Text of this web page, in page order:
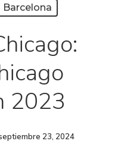
Barcelona
2023
23, 2024